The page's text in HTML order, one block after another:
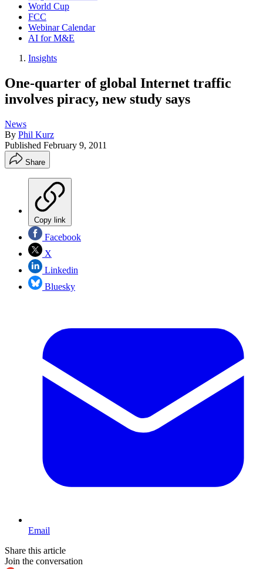
World Cup
FCC
Webinar Calendar
AI for M&E
Insights
One-quarter of global Internet traffic
involves piracy, new study says
News
By Phil Kurz
Published February 9, 2011
Share
Copy link
Facebook
X
Linkedin
Bluesky
Email
Share this article
Join the conversation